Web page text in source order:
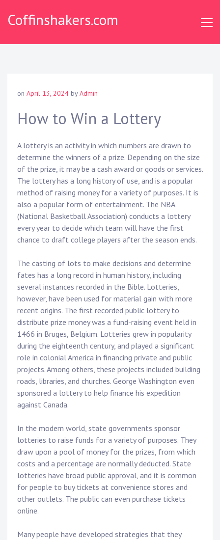
Coffinshakers.com
on April 13, 2024 byAdmin
How to Win a Lottery
A lottery is an activity in which numbers are drawn to
determine the winners of a prize. Depending on the size
of the prize, it may be a cash award or goods or services.
The lottery has a long history of use, and is a popular
method of raising money for a variety of purposes. It is
also a popular form of entertainment. The NBA
(National Basketball Association) conducts a lottery
every year to decide which team will have the first
chance to draft college players after the season ends.
The casting of lots to make decisions and determine
fates has a long record in human history, including
several instances recorded in the Bible. Lotteries,
however, have been used for material gain with more
recent origins. The first recorded public lottery to
distribute prize money was a fund-raising event held in
1466 in Bruges, Belgium. Lotteries grew in popularity
during the eighteenth century, and played a significant
role in colonial America in financing private and public
projects. Among others, these projects included building
roads, libraries, and churches. George Washington even
sponsored a lottery to help finance his expedition
against Canada.
In the modern world, state governments sponsor
lotteries to raise funds for a variety of purposes. They
draw upon a pool of money for the prizes, from which
costs and a percentage are normally deducted. State
lotteries have broad public approval, and it is common
for people to buy tickets at convenience stores and
other outlets. The public can even purchase tickets
online.
Many people have developed strategies that they